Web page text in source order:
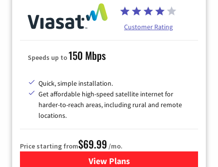
Customer Rating
Speeds up to150 Mbps
Quick, simple installation.
Get affordable high-speed satellite internet for
harder-to-reach areas, including rural and remote
locations.
Price starting from$69.99 /mo.
View Plansfor Viasat Satellite Internet